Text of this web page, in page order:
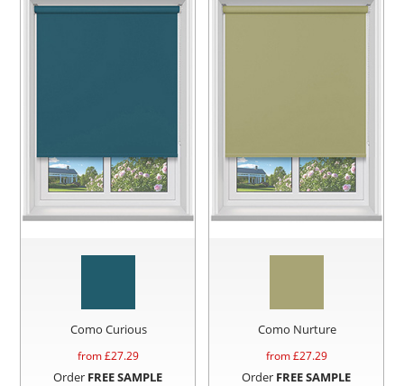
Como Curious
from £27.29
Order FREE SAMPLE
Como Nurture
from £27.29
Order FREE SAMPLE